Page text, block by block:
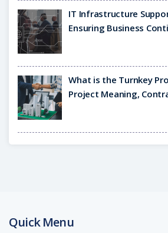
IT Infrastructure
Ensuring Business
What is the Turnkey
Project Meaning,
Quick Menu